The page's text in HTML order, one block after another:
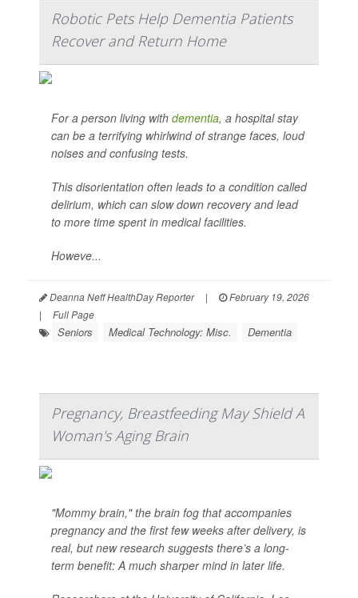
Robotic Pets Help Dementia Patients
Recover and Return Home
For a person living with dementia, a hospital stay
can be a terrifying whirlwind of strange faces, loud
noises and confusing tests.
This disorientation often leads to a condition called
delirium, which can slow down recovery and lead
to more time spent in medical facilities.
Howeve...
Deanna Neff HealthDay Reporter |
February 19, 2026
|
Full Page
Seniors Medical Technology: Misc. Dementia
Pregnancy, Breastfeeding May Shield A
Woman's Aging Brain
"Mommy brain," the brain fog that accompanies
pregnancy and the first few weeks after delivery, is
real, but new research suggests there’s a long-
term benefit: A much sharper mind in later life.